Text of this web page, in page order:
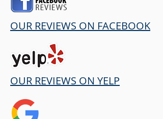
OUR REVIEWS ON FACEBOOK
OUR REVIEWS ON YELP